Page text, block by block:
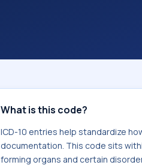
What is this code?
ICD-10 entries help standardize
documentation. This code sits
forming organs and certain